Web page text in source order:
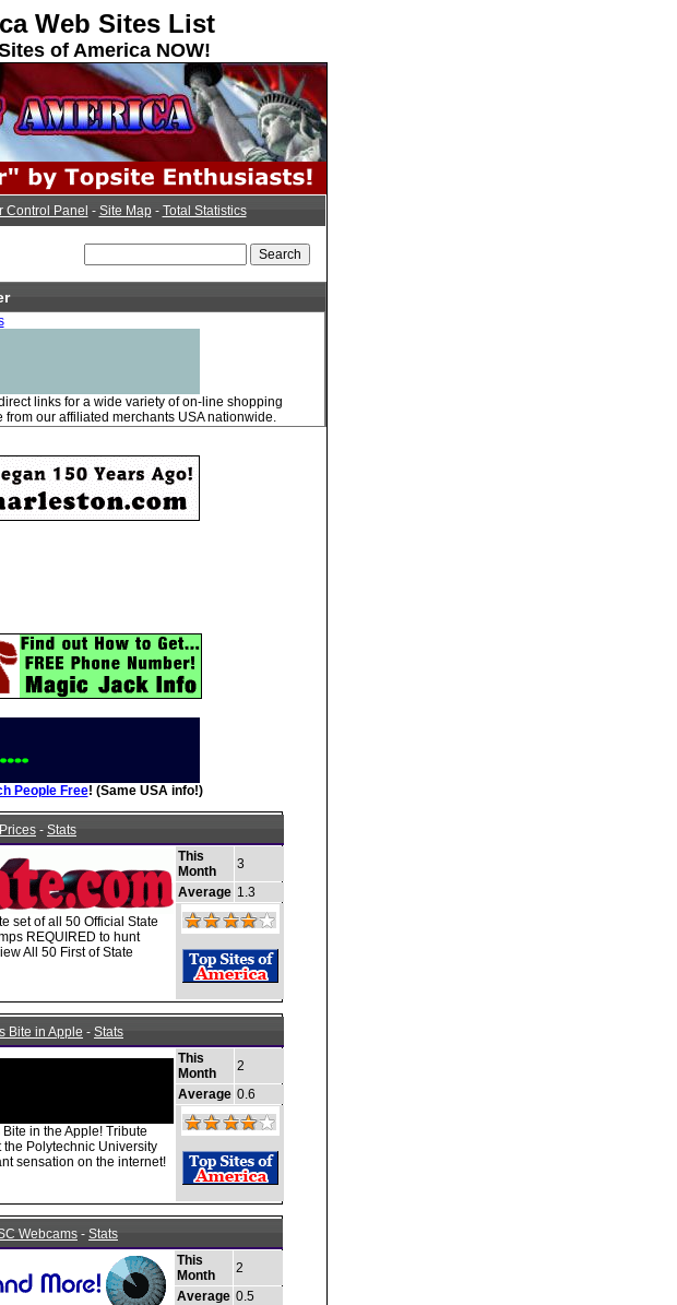
Web Sites List
of America NOW!
Control Panel - Site Map- Total Statistics
links for a wide variety of on-line shopping
our affiliated merchants USA nationwide.
People Free! (Same USA info!)
- Stats
set of all 50 Official State
REQUIRED to hunt
All 50 First of State
This
Month
3
Average 1.3
Bite in Apple - Stats
in the Apple! Tribute
Polytechnic University
sensation on the internet!
This
Month
2
Average 0.6
Webcams - Stats
This
Month
2
Average 0.5